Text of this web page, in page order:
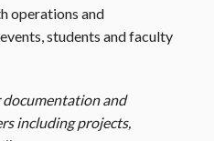
operations and
students and faculty
documentation and
including projects,